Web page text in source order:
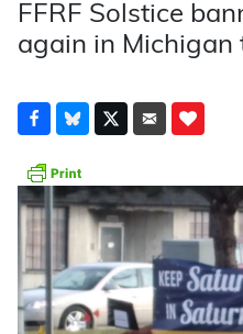
FFRF Solstice
again in Michigan